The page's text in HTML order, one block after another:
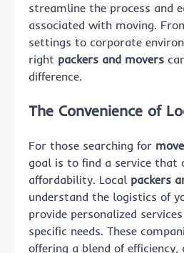
streamline the process and
associated with moving.
settings to corporate
right packers and movers
difference.
The Convenience of
For those searching for
goal is to find a service that
affordability. Local packers
understand the logistics of
provide personalized
specific needs. These
offering a blend of efficiency,